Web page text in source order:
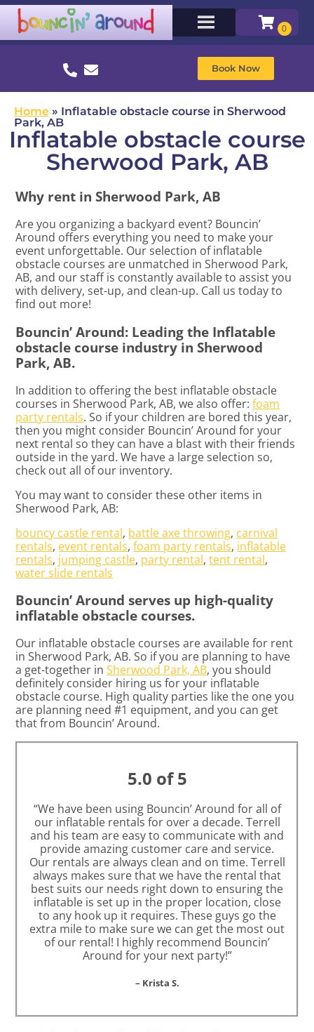
Book Now
Home » Inflatable obstacle course in Sherwood
Park, AB
Inflatable obstacle course
Sherwood Park, AB
Why rent in Sherwood Park, AB
Are you organizing a backyard event? Bouncin’
Around offers everything you need to make your
event unforgettable. Our selection of inflatable
obstacle courses are unmatched in Sherwood Park,
AB, and our staff is constantly available to assist you
with delivery, set-up, and clean-up. Call us today to
find out more!
Bouncin’ Around: Leading the Inflatable
obstacle course industry in Sherwood
Park, AB.
In addition to offering the best inflatable obstacle
courses in Sherwood Park, AB, we also offer:foam
party rentals. So if your children are bored this year,
then you might consider Bouncin’ Around for your
next rental so they can have a blast with their friends
outside in the yard. We have a large selection so,
check out all of our inventory.
You may want to consider these other items in
Sherwood Park, AB:
bouncy castle rental, battle axe throwing, carnival
rentals, event rentals,foam party rentals, inflatable
rentals, jumping castle, party rental,tent rental,
water slide rentals
Bouncin’ Around serves up high-quality
inflatable obstacle courses.
Our inflatable obstacle courses are available for rent
in Sherwood Park, AB. So if you are planning to have
a get-together inSherwood Park, AB, you should
definitely consider hiring us for your inflatable
obstacle course. High quality parties like the one you
are planning need #1 equipment, and you can get
that from Bouncin’ Around.
5.0 of 5
“We have been using Bouncin’ Around for all of
our inflatable rentals for over a decade. Terrell
and his team are easy to communicate with and
provide amazing customer care and service.
Our rentals are always clean and on time. Terrell
always makes sure that we have the rental that
best suits our needs right down to ensuring the
inflatable is set up in the proper location, close
to any hook up it requires. These guys go the
extra mile to make sure we can get the most out
of our rental! I highly recommend Bouncin’
Around for your next party!”
– Krista S.